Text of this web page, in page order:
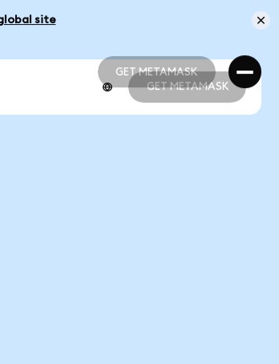
site
GET METAMASK
GET METAMASK
GET METAMASK